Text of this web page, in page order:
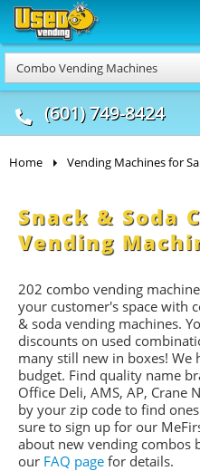
Combo Vending Machines
(601) 749-8424
Food Trucks
& Mobile Kitchens
Home Vending Machines for
Snack & Soda
Vending
202 combo vending
your customer's space with
& soda vending machines.
discounts on used
many still new in boxes! We
budget. Find quality name
Office Deli, AMS, AP, Crane
by your zip code to find
sure to sign up for our
about new vending combos
our FAQ page for details.